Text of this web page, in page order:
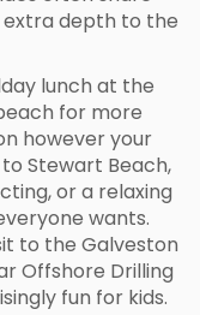
extra depth to the
lunch at the
for more
however your
Stewart Beach,
or a relaxing
wants.
to the Galveston
Offshore Drilling
fun for kids.